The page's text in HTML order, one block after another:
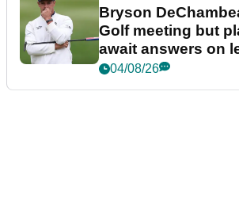
Bryson
Golf meeting but
await answers on
future
04/08/26